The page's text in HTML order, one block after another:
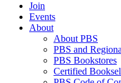
Join
Events
About
About PBS
PBS and
PBS Bookstores
Certified